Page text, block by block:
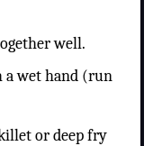
well.
a wet hand (run
or deep fry